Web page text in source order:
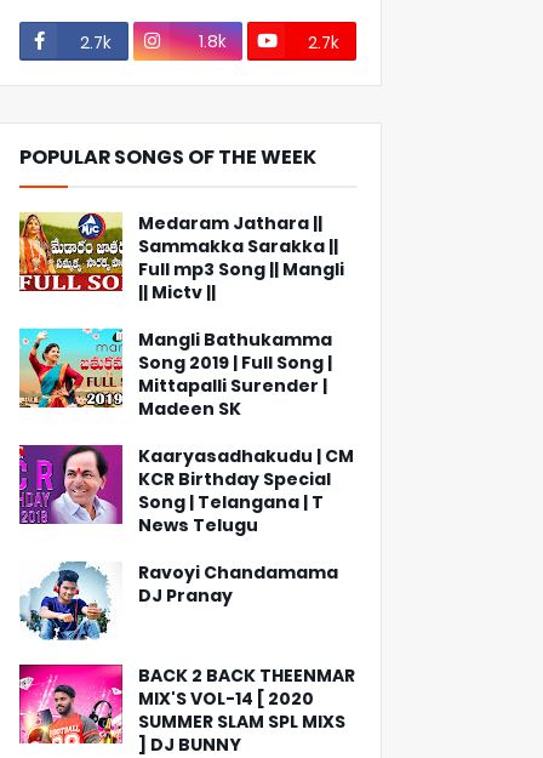
2.7k 1.8k 2.7k
POPULAR SONGS OF THE WEEK
Medaram Jathara ||
Sammakka Sarakka ||
Full mp3 Song || Mangli
|| Mictv ||
Mangli Bathukamma
Song 2019 | Full Song |
Mittapalli Surender |
Madeen SK
Kaaryasadhakudu | CM
KCR Birthday Special
Song | Telangana | T
News Telugu
Ravoyi Chandamama
DJ Pranay
BACK 2 BACK THEENMAR
MIX'S VOL-14 [ 2020
SUMMER SLAM SPL MIXS
] DJ BUNNY